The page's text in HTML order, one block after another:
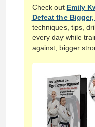
Check out Emily
Defeat the
techniques, tips,
every day while
against, bigger